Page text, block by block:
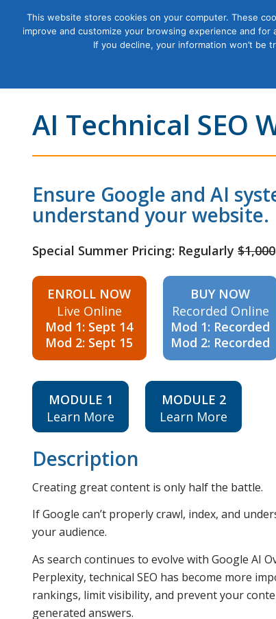
Courses
AI Technical SEO
Ensure Google and AI
understand your website.
Special Summer Pricing: Regularly $1,000
ENROLL NOW
Live Online
Mod 1: Sept 14
Mod 2: Sept 15
BUY NOW
Recorded Online
Mod 1: Recorded
Mod 2: Recorded
MODULE 1
Learn More
MODULE 2
Learn More
Description
Creating great content is only half the battle.
If Google can’t properly crawl, index, and
your audience.
As search continues to evolve with Google AI
Perplexity, technical SEO has become more
rankings, limit visibility, and prevent your
generated answers.
This website stores cookies on your computer. These
improve and customize your browsing experience and
If you decline, your information won’t